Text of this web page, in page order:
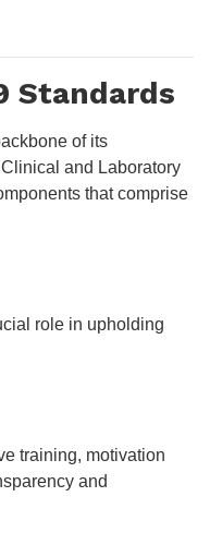
Standards
of its
and Laboratory
that comprise
role in upholding
training, motivation
and